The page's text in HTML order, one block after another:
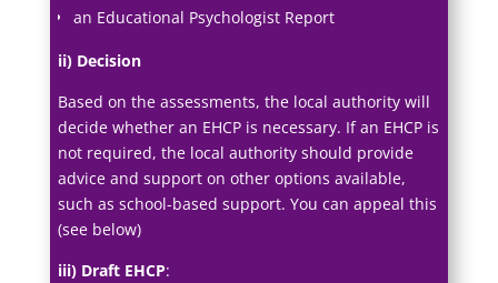
an Educational Psychologist Report
ii) Decision
Based on the assessments, the local authority will
decide whether an EHCP is necessary. If an EHCP is
not required, the local authority should provide
advice and support on other options available,
such as school-based support. You can appeal this
(see below)
iii) Draft EHCP: